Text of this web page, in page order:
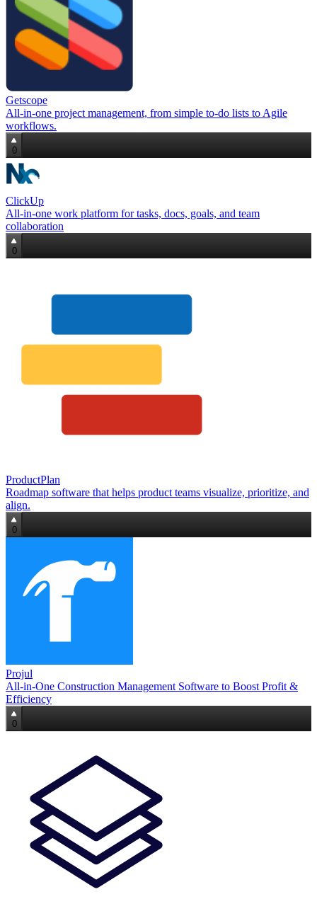
Getscope
All‑in‑one project management, from simple to‑do lists to Agile
workflows.
0
ClickUp
All-in-one work platform for tasks, docs, goals, and team
collaboration
0
ProductPlan
Roadmap software that helps product teams visualize, prioritize, and
align.
0
Projul
All-in-One Construction Management Software to Boost Profit &
Efficiency
0